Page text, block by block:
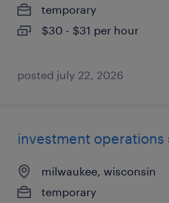
temporary
$30 - $31 per hour
posted july 22, 2026
investment operations
milwaukee, wisconsin
temporary